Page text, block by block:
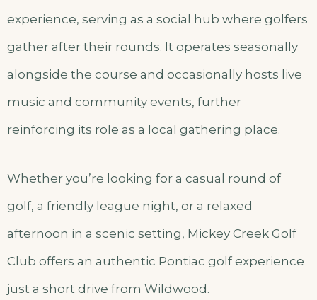
experience, serving as a social hub where golfers
gather after their rounds. It operates seasonally
alongside the course and occasionally hosts live
music and community events, further
reinforcing its role as a local gathering place.
Whether you’re looking for a casual round of
golf, a friendly league night, or a relaxed
afternoon in a scenic setting, Mickey Creek Golf
Club offers an authentic Pontiac golf experience
just a short drive from Wildwood.